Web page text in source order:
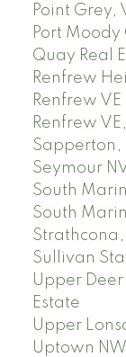
Point Grey,
Port Moody
Quay Real
Renfrew
Renfrew VE
Renfrew
Sapperton,
Seymour
South
South
Strathcona,
Sullivan
Upper Deer
Estate
Upper
Uptown